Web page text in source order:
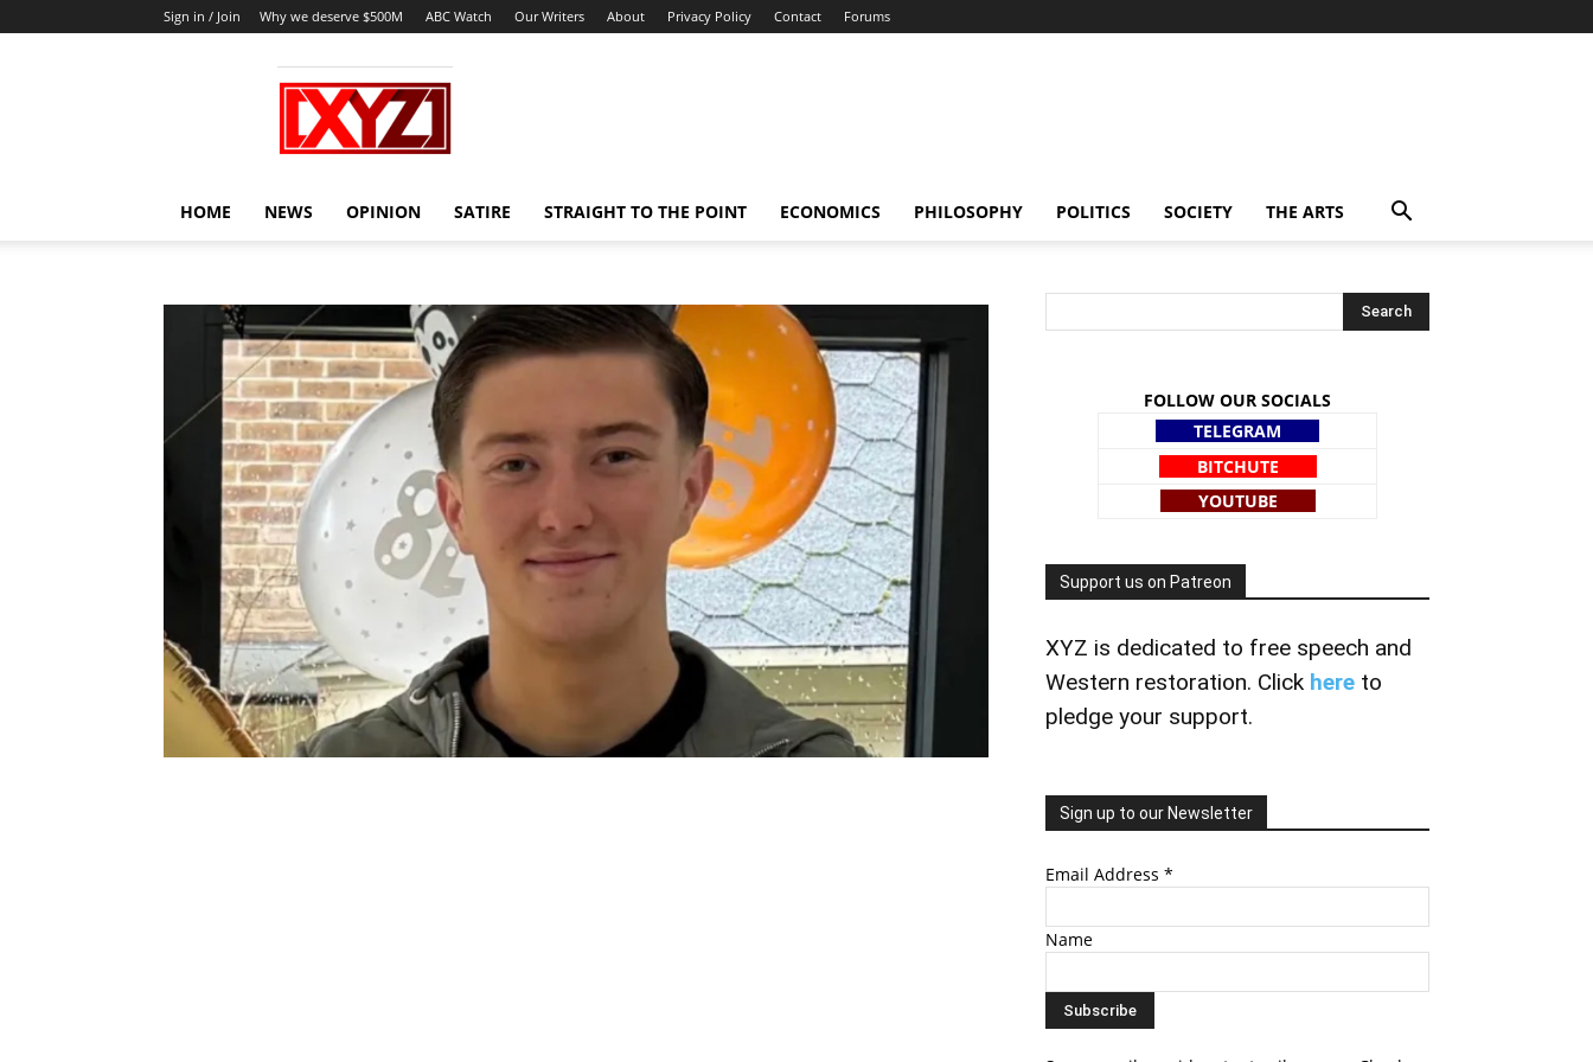
Sign in / Join Why we deserve $500M ABC Watch Our Writers About Privacy Policy Contact Forums
XYZ
HOME NEWS OPINION SATIRE STRAIGHT TO THE POINT ECONOMICS PHILOSOPHY POLITICS SOCIETY THE ARTS
FOLLOW OUR SOCIALS
TELEGRAM
BITCHUTE
YOUTUBE
Support us on Patreon
XYZ is dedicated to free speech and
Western restoration. Click here to
pledge your support.
Sign up to our Newsletter
Email Address *
Name